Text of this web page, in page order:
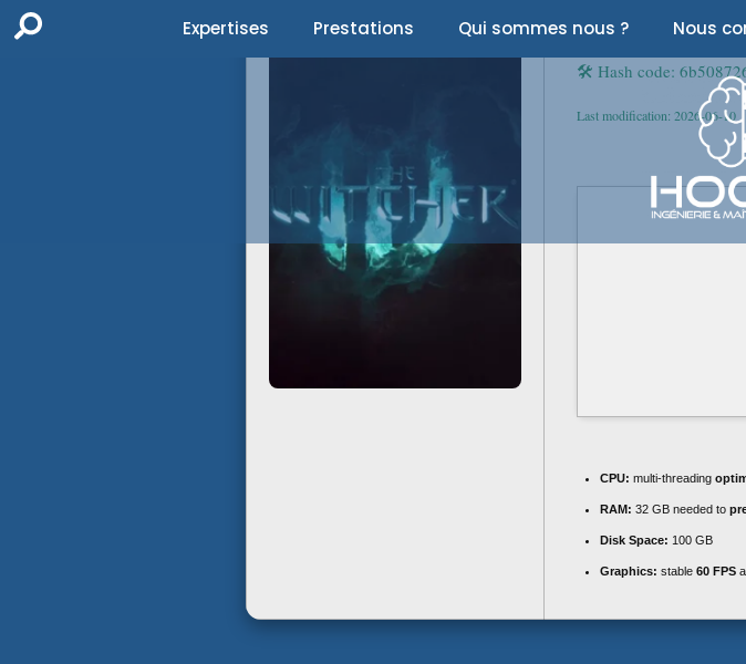
Expertises Prestations Qui sommes nous ? Nous
🛠 Hash code:
Last modification: 2026-06-10
CPU: multi-threading
RAM: 32 GB needed to
Disk Space: 100 GB
Graphics: stable 60 FPS